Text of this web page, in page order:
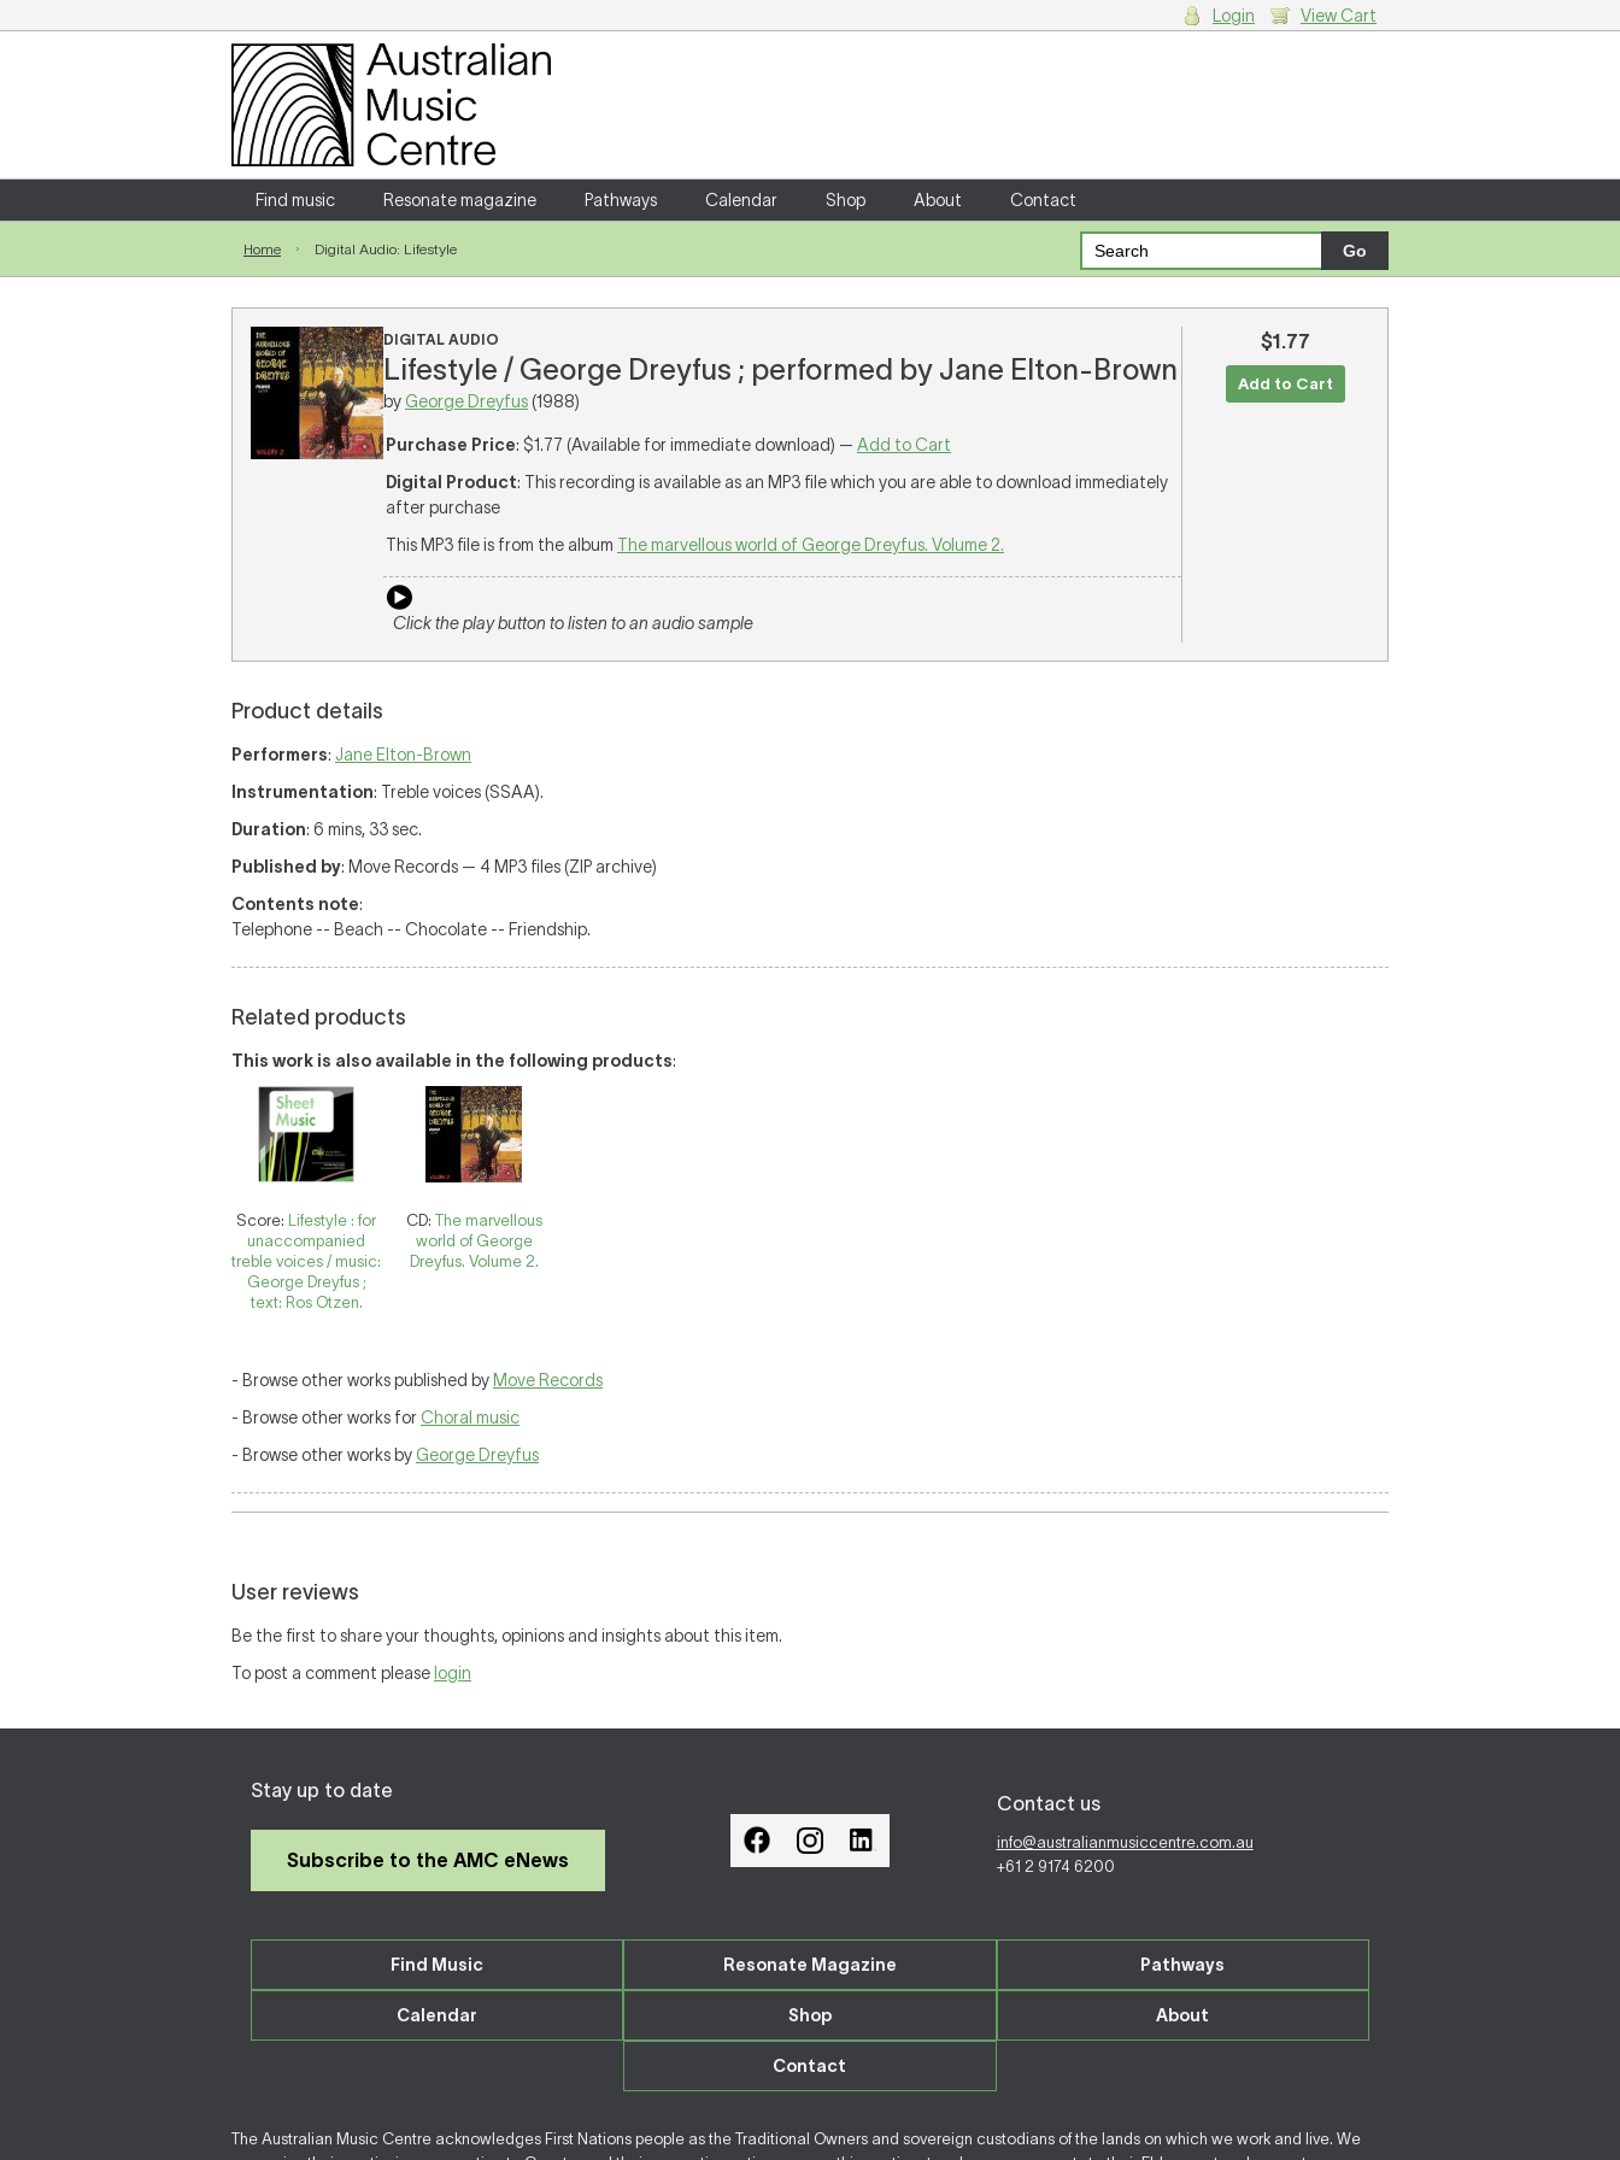
Login
Enter your username and password
Forgotten your username or password?
Login View Cart
Find music Resonate magazine Pathways Calendar Shop About Contact
Home Digital Audio: Lifestyle
DIGITAL AUDIO
Lifestyle / George Dreyfus ; performed by Jane Elton-Brown
by George Dreyfus (1988)
Purchase Price: $1.77 (Available for immediate download) — Add to Cart
Digital Product: This recording is available as an MP3 file which you are able to download immediately
after purchase
This MP3 file is from the album The marvellous world of George Dreyfus. Volume 2.
Click the play button to listen to an audio sample
$1.77
Add to Cart
Product details
Performers: Jane Elton-Brown
Instrumentation: Treble voices (SSAA).
Duration: 6 mins, 33 sec.
Published by: Move Records — 4 MP3 files (ZIP archive)
Contents note:
Telephone -- Beach -- Chocolate -- Friendship.
Related products
This work is also available in the following products:
Score: Lifestyle : for
unaccompanied
treble voices / music:
George Dreyfus ;
text: Ros Otzen.
CD: The marvellous
world of George
Dreyfus. Volume 2.
- Browse other works published by Move Records
- Browse other works for Choral music
- Browse other works by George Dreyfus
User reviews
Be the first to share your thoughts, opinions and insights about this item.
To post a comment please login
Stay up to date
Subscribe to the AMC eNews
Contact us
info@australianmusiccentre.com.au
+61 2 9174 6200
Find Music Resonate Magazine Pathways
Calendar Shop About
Contact
The Australian Music Centre acknowledges First Nations people as the Traditional Owners and sovereign custodians of the lands on which we work and live. We